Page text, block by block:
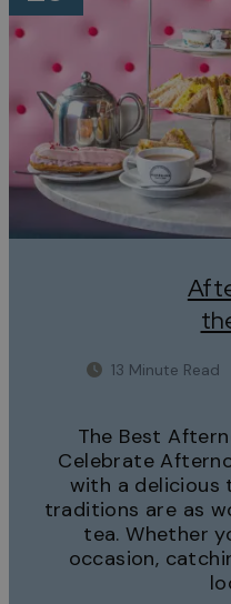
13 Minute Read
The Best
Celebrate
with a delicious
traditions are as
tea. Whether
occasion,